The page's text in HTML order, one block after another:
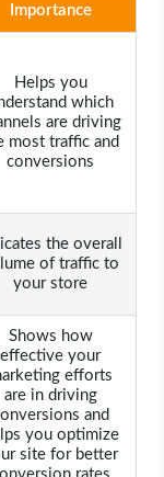
Importance
Helps you
which
are driving
most traffic and
conversions
the overall
of traffic to
your store
Shows how
effective your
efforts
are in driving
and
you optimize
site for better